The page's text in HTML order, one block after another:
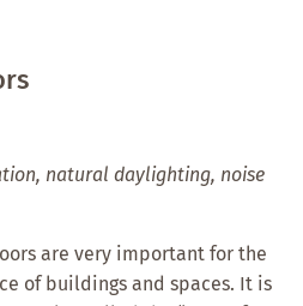
natural daylighting, noise
are very important for the
of buildings and spaces. It is